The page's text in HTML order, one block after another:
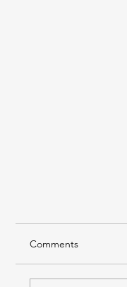
Comments